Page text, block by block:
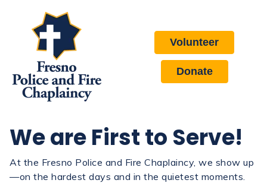
Volunteer
Donate
We are First to Serve!
At the Fresno Police and Fire Chaplaincy, we show up
—on the hardest days and in the quietest moments.